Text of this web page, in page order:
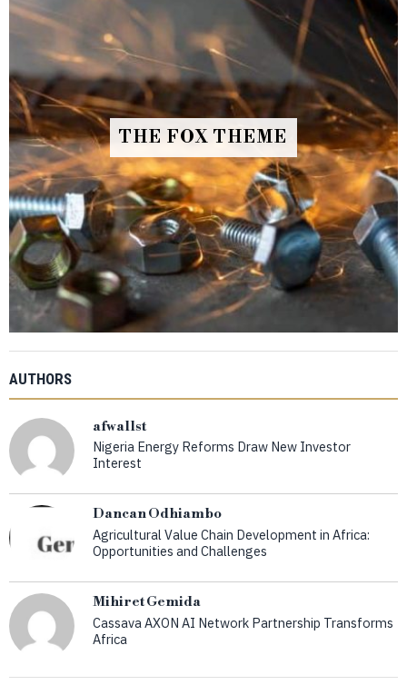
THE FOX THEME
AUTHORS
afwallst
Nigeria Energy Reforms Draw New Investor
Interest
Dancan Odhiambo
Agricultural Value Chain Development in Africa:
Opportunities and Challenges
Mihiret Gemida
Cassava AXON AI Network Partnership Transforms
Africa